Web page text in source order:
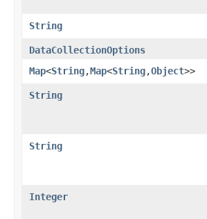
String
DataCollectionOptions
Map<String,​Map<String,​Object>>
String
String
Integer